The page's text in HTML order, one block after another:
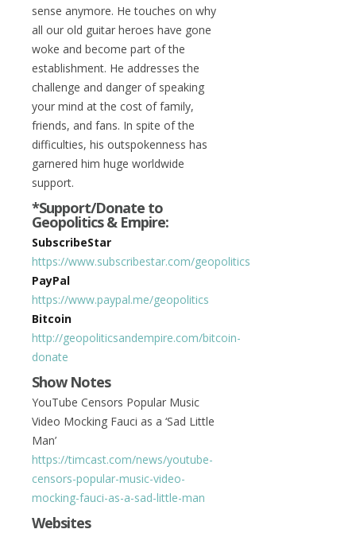
sense anymore. He touches on why
all our old guitar heroes have gone
woke and become part of the
establishment. He addresses the
challenge and danger of speaking
your mind at the cost of family,
friends, and fans. In spite of the
difficulties, his outspokenness has
garnered him huge worldwide
support.
*Support/Donate to
Geopolitics & Empire:
SubscribeStar
https://www.subscribestar.com/geopolitics
PayPal
https://www.paypal.me/geopolitics
Bitcoin
http://geopoliticsandempire.com/bitcoin-
donate
Show Notes
YouTube Censors Popular Music
Video Mocking Fauci as a ‘Sad Little
Man’
https://timcast.com/news/youtube-
censors-popular-music-video-
mocking-fauci-as-a-sad-little-man
Websites